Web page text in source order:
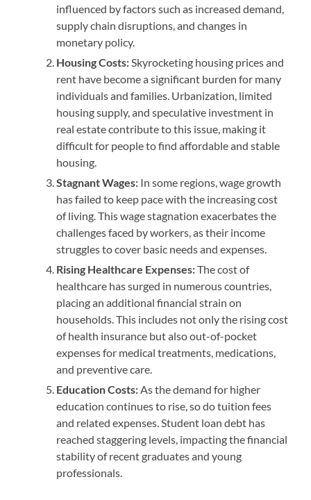
influenced by factors such as increased demand,
supply chain disruptions, and changes in
monetary policy.
Housing Costs:Skyrocketing housing prices and
rent have become a significant burden for many
individuals and families. Urbanization, limited
housing supply, and speculative investment in
real estate contribute to this issue, making it
difficult for people to find affordable and stable
housing.
Stagnant Wages: In some regions, wage growth
has failed to keep pace with the increasing cost
of living. This wage stagnation exacerbates the
challenges faced by workers, as their income
struggles to cover basic needs and expenses.
Rising Healthcare Expenses:The cost of
healthcare has surged in numerous countries,
placing an additional financial strain on
households. This includes not only the rising cost
of health insurance but also out-of-pocket
expenses for medical treatments, medications,
and preventive care.
Education Costs:As the demand for higher
education continues to rise, so do tuition fees
and related expenses. Student loan debt has
reached staggering levels, impacting the financial
stability of recent graduates and young
professionals.